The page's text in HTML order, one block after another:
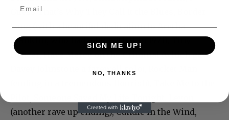
Guess That’s Why They Call It the Blues, Border
Song (with a beautiful dedication to Aretha
Franklin, who had a hit with it in 1971), Tiny
Dancer, Have Mercy on the Criminal (which gave
Davey Johnstone a farewell solo), Rocket Man
(another rave up ending), Candle in the Wind,
SIGN ME UP!
NO, THANKS